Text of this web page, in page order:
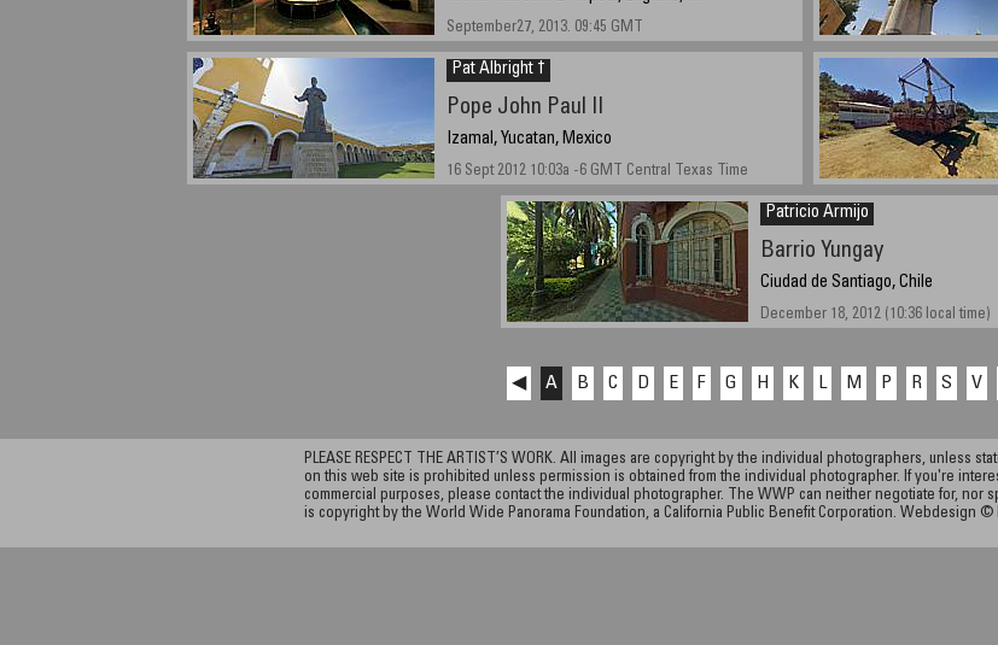
September27, 2013. 09:45 GMT
Pat Albright †
Pope John Paul II
Izamal, Yucatan, Mexico
16 Sept 2012 10:03a -6 GMT Central Texas Time
Patricio Armijo
Barrio Yungay
Ciudad de Santiago, Chile
December 18, 2012 (10:36 local time)
◀ A B C D E F G H K L M P R S V
PLEASE RESPECT THE ARTIST’S WORK. All images are copyright by the individual photographers, unless
on this web site is prohibited unless permission is obtained from the individual photographer. If you're
commercial purposes, please contact the individual photographer. The WWP can neither negotiate for, nor
is copyright by the World Wide Panorama Foundation, a California Public Benefit Corporation. Webdesign ©